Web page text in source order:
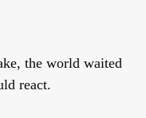
the world waited
react.